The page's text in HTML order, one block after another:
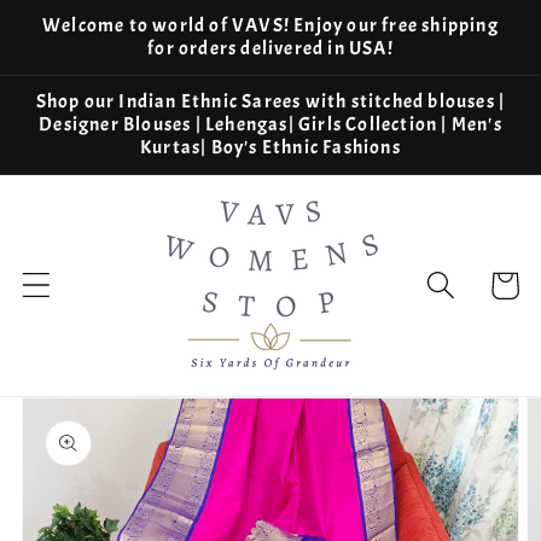
Skip to
Welcome to world of VAVS! Enjoy our free shipping
for orders delivered in USA!
Shop our Indian Ethnic Sarees with stitched blouses |
Designer Blouses | Lehengas| Girls Collection | Men's
Kurtas| Boy's Ethnic Fashions
Cart
Skip to
product
information